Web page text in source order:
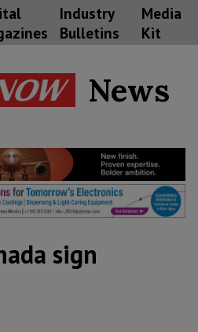
Industry
Bulletins
Media
Kit
News
sign